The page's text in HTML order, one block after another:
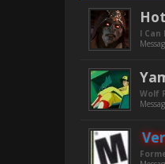
I Can
Wolf